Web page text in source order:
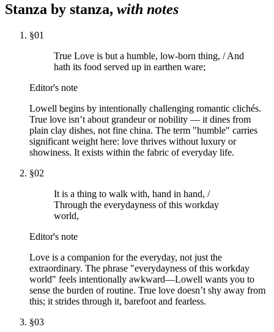
Stanza by stanza, with notes
§01
True Love is but a humble, low-born thing, / And
hath its food served up in earthen ware;
Editor's note
Lowell begins by intentionally challenging romantic clichés.
True love isn’t about grandeur or nobility — it dines from
plain clay dishes, not fine china. The term "humble" carries
significant weight here: love thrives without luxury or
showiness. It exists within the fabric of everyday life.
§02
It is a thing to walk with, hand in hand, /
Through the everydayness of this workday
world,
Editor's note
Love is a companion for the everyday, not just the
extraordinary. The phrase "everydayness of this workday
world" feels intentionally awkward—Lowell wants you to
sense the burden of routine. True love doesn’t shy away from
this; it strides through it, barefoot and fearless.
§03